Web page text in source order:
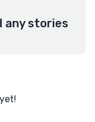
any stories